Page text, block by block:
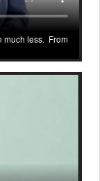
much less. From